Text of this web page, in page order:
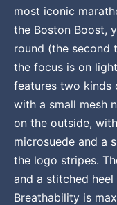
most iconic
the Boston Boost,
round (the second
the focus is on
features two kinds
with a small mesh
on the outside,
microsuede and a
the logo stripes.
and a stitched
Breathability is